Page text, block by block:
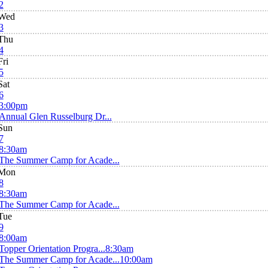
Glen Russelburg Dr...
Summer Camp for Acade...
Summer Camp for Acade...
Orientation Progra...8:30am
Summer Camp for Acade...10:00am